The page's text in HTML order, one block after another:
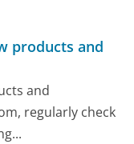
products and
and
regularly check